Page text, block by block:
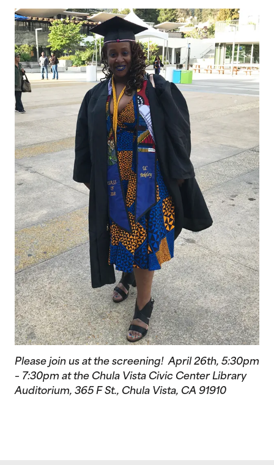
Please join us at the screening! April 26th, 5:30pm
– 7:30pm at the Chula Vista Civic Center Library
Auditorium, 365 F St., Chula Vista, CA 91910